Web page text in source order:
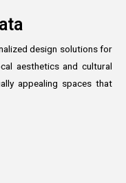
design solutions for
aesthetics and cultural
appealing spaces that